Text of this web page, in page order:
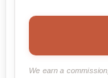
We earn a